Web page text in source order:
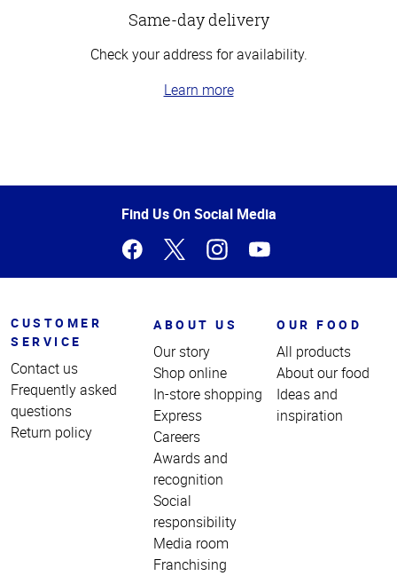
Same-day delivery
Check your address for availability.
Learn more
of
Find Us On Social Media
CUSTOMER
SERVICE
Contact us
Frequently asked
questions
Return policy
ABOUT US
Our story
Shop online
In-store shopping
Express
Careers
Awards and
recognition
Social
responsibility
Media room
Franchising
OUR FOOD
All products
About our food
Ideas and
inspiration